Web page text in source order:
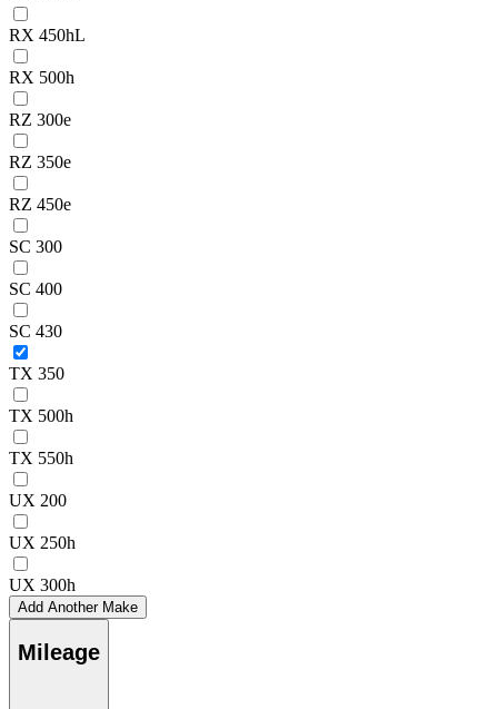
RX 450hL
RX 500h
RZ 300e
RZ 350e
RZ 450e
SC 300
SC 400
SC 430
TX 350
TX 500h
TX 550h
UX 200
UX 250h
UX 300h
Add Another Make
Mileage